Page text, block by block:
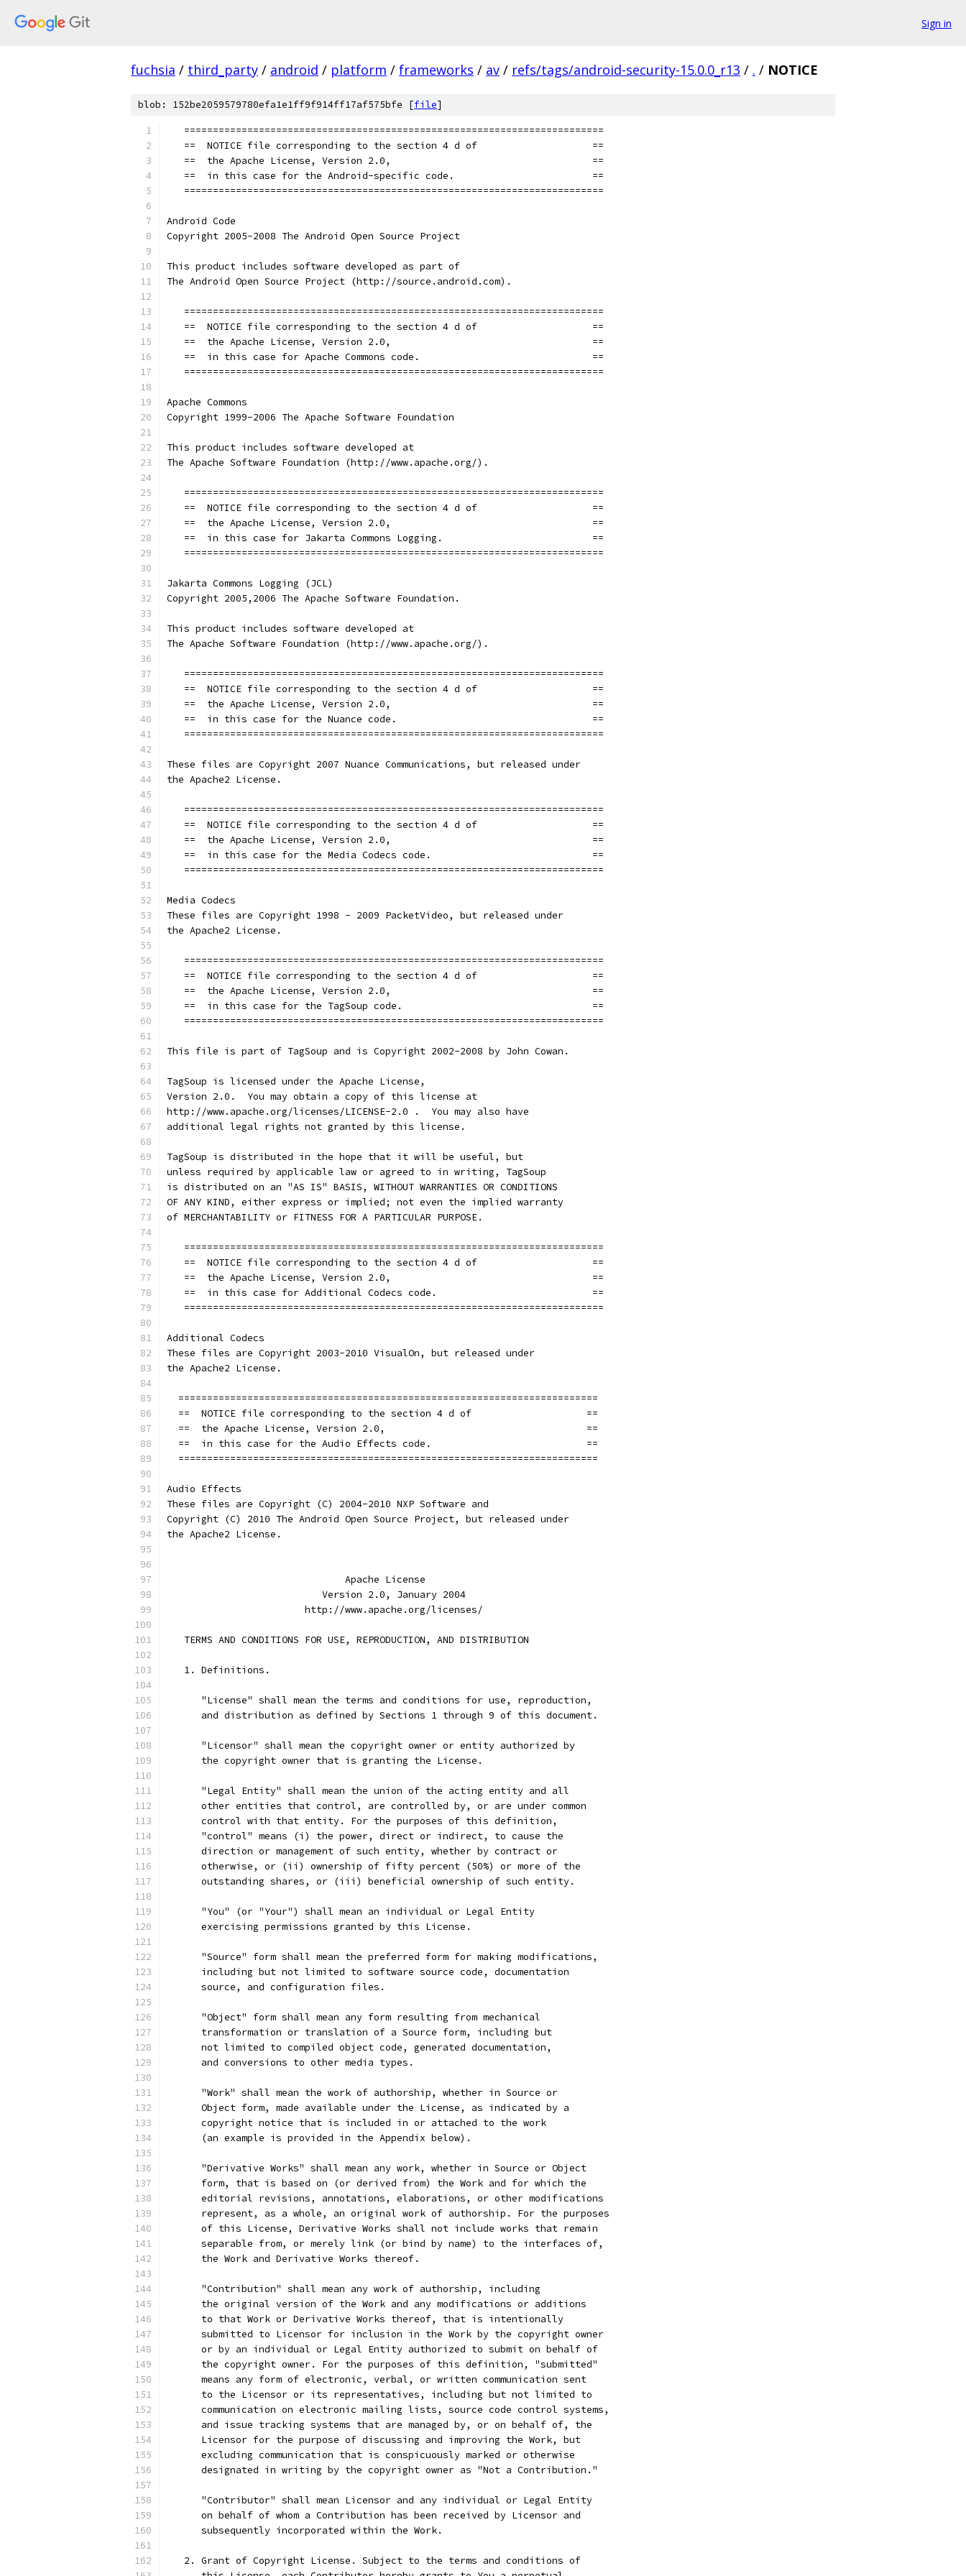
Sign in
fuchsia / third_party / android / platform / frameworks / av / refs/tags/android-security-15.0.0_r13 / . / NOTICE
blob: 152be2059579780efa1e1ff9f914ff17af575bfe [file]
   =========================================================================
   ==  NOTICE file corresponding to the section 4 d of                    ==
   ==  the Apache License, Version 2.0,                                   ==
   ==  in this case for the Android-specific code.                        ==
   =========================================================================
Android Code
Copyright 2005-2008 The Android Open Source Project
This product includes software developed as part of
The Android Open Source Project (http://source.android.com).
   =========================================================================
   ==  NOTICE file corresponding to the section 4 d of                    ==
   ==  the Apache License, Version 2.0,                                   ==
   ==  in this case for Apache Commons code.                              ==
   =========================================================================
Apache Commons
Copyright 1999-2006 The Apache Software Foundation
This product includes software developed at
The Apache Software Foundation (http://www.apache.org/).
   =========================================================================
   ==  NOTICE file corresponding to the section 4 d of                    ==
   ==  the Apache License, Version 2.0,                                   ==
   ==  in this case for Jakarta Commons Logging.                          ==
   =========================================================================
Jakarta Commons Logging (JCL)
Copyright 2005,2006 The Apache Software Foundation.
This product includes software developed at
The Apache Software Foundation (http://www.apache.org/).
   =========================================================================
   ==  NOTICE file corresponding to the section 4 d of                    ==
   ==  the Apache License, Version 2.0,                                   ==
   ==  in this case for the Nuance code.                                  ==
   =========================================================================
These files are Copyright 2007 Nuance Communications, but released under
the Apache2 License.
   =========================================================================
   ==  NOTICE file corresponding to the section 4 d of                    ==
   ==  the Apache License, Version 2.0,                                   ==
   ==  in this case for the Media Codecs code.                            ==
   =========================================================================
Media Codecs
These files are Copyright 1998 - 2009 PacketVideo, but released under
the Apache2 License.
   =========================================================================
   ==  NOTICE file corresponding to the section 4 d of                    ==
   ==  the Apache License, Version 2.0,                                   ==
   ==  in this case for the TagSoup code.                                 ==
   =========================================================================
This file is part of TagSoup and is Copyright 2002-2008 by John Cowan.
TagSoup is licensed under the Apache License,
Version 2.0.  You may obtain a copy of this license at
http://www.apache.org/licenses/LICENSE-2.0 .  You may also have
additional legal rights not granted by this license.
TagSoup is distributed in the hope that it will be useful, but
unless required by applicable law or agreed to in writing, TagSoup
is distributed on an "AS IS" BASIS, WITHOUT WARRANTIES OR CONDITIONS
OF ANY KIND, either express or implied; not even the implied warranty
of MERCHANTABILITY or FITNESS FOR A PARTICULAR PURPOSE.
   =========================================================================
   ==  NOTICE file corresponding to the section 4 d of                    ==
   ==  the Apache License, Version 2.0,                                   ==
   ==  in this case for Additional Codecs code.                           ==
   =========================================================================
Additional Codecs
These files are Copyright 2003-2010 VisualOn, but released under
the Apache2 License.
  =========================================================================
  ==  NOTICE file corresponding to the section 4 d of                    ==
  ==  the Apache License, Version 2.0,                                   ==
  ==  in this case for the Audio Effects code.                           ==
  =========================================================================
Audio Effects
These files are Copyright (C) 2004-2010 NXP Software and
Copyright (C) 2010 The Android Open Source Project, but released under
the Apache2 License.
                               Apache License
                           Version 2.0, January 2004
                        http://www.apache.org/licenses/
   TERMS AND CONDITIONS FOR USE, REPRODUCTION, AND DISTRIBUTION
   1. Definitions.
      "License" shall mean the terms and conditions for use, reproduction,
      and distribution as defined by Sections 1 through 9 of this document.
      "Licensor" shall mean the copyright owner or entity authorized by
      the copyright owner that is granting the License.
      "Legal Entity" shall mean the union of the acting entity and all
      other entities that control, are controlled by, or are under common
      control with that entity. For the purposes of this definition,
      "control" means (i) the power, direct or indirect, to cause the
      direction or management of such entity, whether by contract or
      otherwise, or (ii) ownership of fifty percent (50%) or more of the
      outstanding shares, or (iii) beneficial ownership of such entity.
      "You" (or "Your") shall mean an individual or Legal Entity
      exercising permissions granted by this License.
      "Source" form shall mean the preferred form for making modifications,
      including but not limited to software source code, documentation
      source, and configuration files.
      "Object" form shall mean any form resulting from mechanical
      transformation or translation of a Source form, including but
      not limited to compiled object code, generated documentation,
      and conversions to other media types.
      "Work" shall mean the work of authorship, whether in Source or
      Object form, made available under the License, as indicated by a
      copyright notice that is included in or attached to the work
      (an example is provided in the Appendix below).
      "Derivative Works" shall mean any work, whether in Source or Object
      form, that is based on (or derived from) the Work and for which the
      editorial revisions, annotations, elaborations, or other modifications
      represent, as a whole, an original work of authorship. For the purposes
      of this License, Derivative Works shall not include works that remain
      separable from, or merely link (or bind by name) to the interfaces of,
      the Work and Derivative Works thereof.
      "Contribution" shall mean any work of authorship, including
      the original version of the Work and any modifications or additions
      to that Work or Derivative Works thereof, that is intentionally
      submitted to Licensor for inclusion in the Work by the copyright owner
      or by an individual or Legal Entity authorized to submit on behalf of
      the copyright owner. For the purposes of this definition, "submitted"
      means any form of electronic, verbal, or written communication sent
      to the Licensor or its representatives, including but not limited to
      communication on electronic mailing lists, source code control systems,
      and issue tracking systems that are managed by, or on behalf of, the
      Licensor for the purpose of discussing and improving the Work, but
      excluding communication that is conspicuously marked or otherwise
      designated in writing by the copyright owner as "Not a Contribution."
      "Contributor" shall mean Licensor and any individual or Legal Entity
      on behalf of whom a Contribution has been received by Licensor and
      subsequently incorporated within the Work.
   2. Grant of Copyright License. Subject to the terms and conditions of